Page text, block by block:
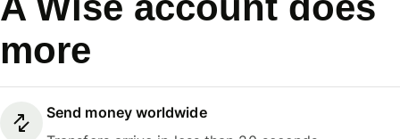
more
Send money worldwide